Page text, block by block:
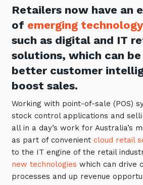
Cloud Services
Overview
Managed Public Cloud
Private Cloud
Hybrid Cloud and Multi-Cloud
Communications Services
Overview
Communications and
Collaboration Services
Networking and
Communicate & Collaborate
Secure Workspace
Cyber Security
Networks of the Future
Technology Procurement
Digital Transformation
Emerging Technologies
Automation, Data and AI
Our Awards & Certifications
Tecala for Good
Climate Active Certified
Retailers now have an
of emerging
such as digital and IT
solutions, which can
better customer
boost sales.
Working with point-of-sale (POS)
stock control applications and
all in a day’s work for Australia’s
as part of convenient cloud retail
to the IT engine of the retail
new technologies which can drive
processes and up revenue